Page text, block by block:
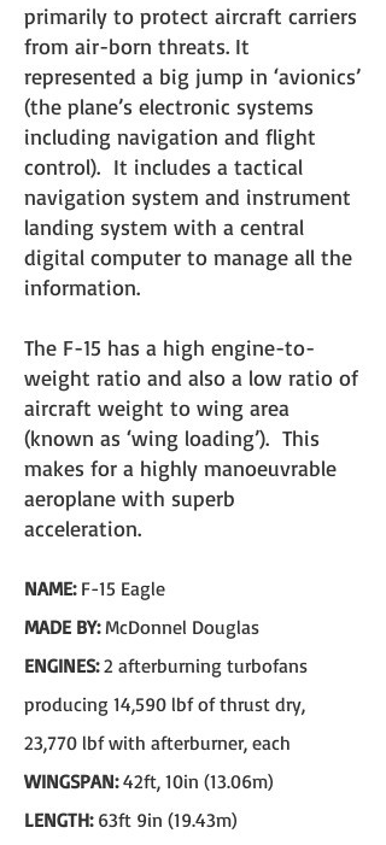
primarily to protect aircraft carriers
from air-born threats. It
represented a big jump in ‘avionics’
(the plane’s electronic systems
including navigation and flight
control). It includes a tactical
navigation system and instrument
landing system with a central
digital computer to manage all the
information.
The F-15 has a high engine-to-
weight ratio and also a low ratio of
aircraft weight to wing area
(known as ‘wing loading’). This
makes for a highly manoeuvrable
aeroplane with superb
acceleration.
NAME:F-15 Eagle
MADE BY:McDonnel Douglas
ENGINES:2 afterburning turbofans
producing 14,590 lbf of thrust dry,
23,770 lbf with afterburner, each
WINGSPAN:42ft, 10in (13.06m)
LENGTH:63ft 9in (19.43m)